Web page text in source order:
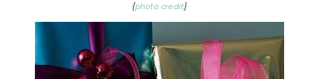
{photo credit}